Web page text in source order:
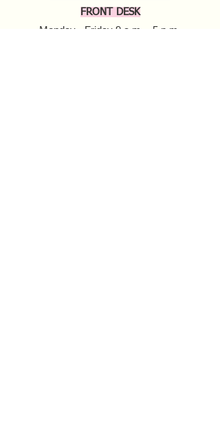
FRONT DESK
Monday - Friday 9 a.m. - 5 p.m.​